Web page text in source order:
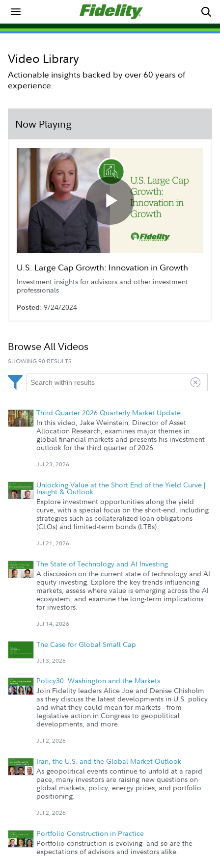
Video Library
Actionable insights backed by over 60 years of
experience.
Now Playing
Play
Video
U.S. Large Cap Growth: Innovation in Growth
Investment insights for advisors and other investment
professionals
Posted: 9/24/2024
Browse All Videos
SHOWING 90 RESULTS
Third Quarter 2026 Quarterly Market Update
In this video, Jake Weinstein, Director of Asset
Allocation Research, examines major themes in
global financial markets and presents his investment
outlook for the third quarter of 2026.
Jul 23, 2026
Unlocking Value at the Short End of the Yield Curve |
Insight & Outlook
Explore investment opportunities along the yield
curve, with a special focus on the short-end, including
strategies such as collateralized loan obligations
(CLOs) and limited-term bonds (LTBs).
Jul 21, 2026
The State of Technology and AI Investing
A discussion on the current state of technology and AI
equity investing. Explore the key trends influencing
markets, assess where value is emerging across the AI
ecosystem, and examine the long-term implications
for investors.
Jul 14, 2026
The Case for Global Small Cap
Jul 3, 2026
Policy30: Washington and the Markets
Join Fidelity leaders Alice Joe and Denise Chisholm
as they discuss the latest developments in U.S. policy
and what they could mean for markets - from
legislative action in Congress to geopolitical
developments, and more.
Jul 2, 2026
Iran, the U.S. and the Global Market Outlook
As geopolitical events continue to unfold at a rapid
pace, many investors are raising new questions on
global markets, policy, energy prices, and portfolio
positioning.
Jul 2, 2026
Portfolio Construction in Practice
Portfolio construction is evolving--and so are the
expectations of advisors and investors alike.